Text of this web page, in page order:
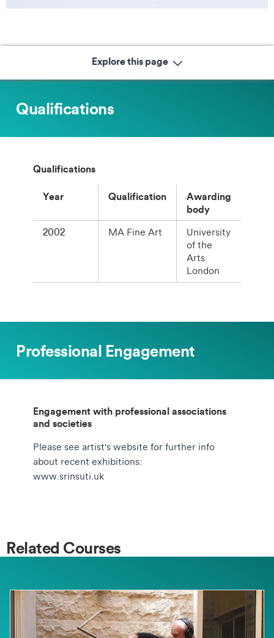
Explore this page
Qualifications
Qualifications
Year Qualification
Awarding
body
2002 MA Fine Art
University
of the
Arts
London
Professional Engagement
Engagement with professional associations
and societies
Please see artist's website for further info
about recent exhibitions:
www.srinsuti.uk
Related Courses